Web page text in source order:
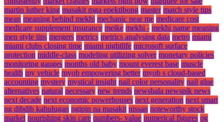
martin luther king masakit mga epektibong master match style tips
mean meaning behind mekhi mechanic near me medicare cost
medicare supplement insurance meike mekhi - mekhi name meaning
men style tips mergers metrics metrics analysing data metro miami
miami clubs closing time miami nightlife microsoft surface
protection middle-class modeling utilizing solver monetary policies
monitoring gauges months old baby mount everest base muscle
health my vehicle myob empowering better myob s cloud-based
accounting mystery mystical insight nail color personality nail glue
alternatives natural necessary new trends newsbala newspik news
next decade next economic powerhouses next generation next smart
ng dibdib kahulugan ngipin na masakit nissan noteworthy stock
market nourishing skin care numbers- value numerical figures og